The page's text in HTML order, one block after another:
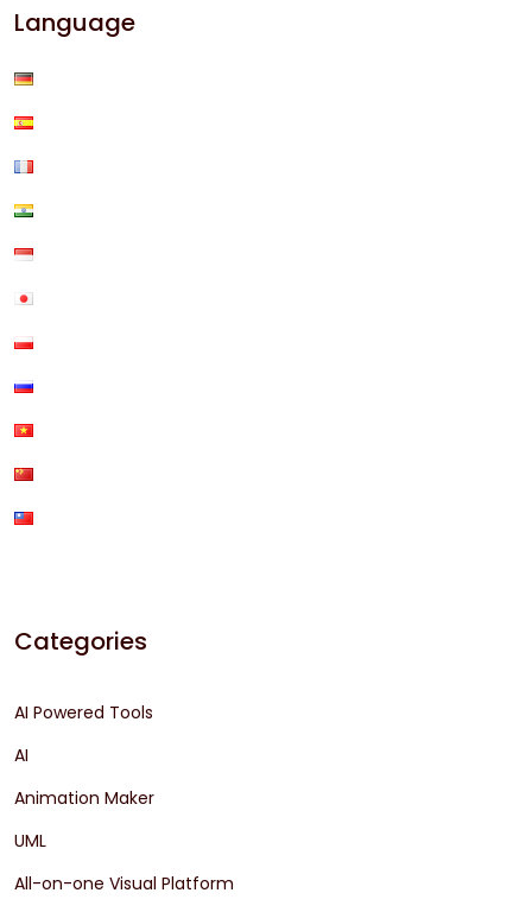
Language
Categories
AI Powered Tools
AI
Animation Maker
UML
All-on-one Visual Platform